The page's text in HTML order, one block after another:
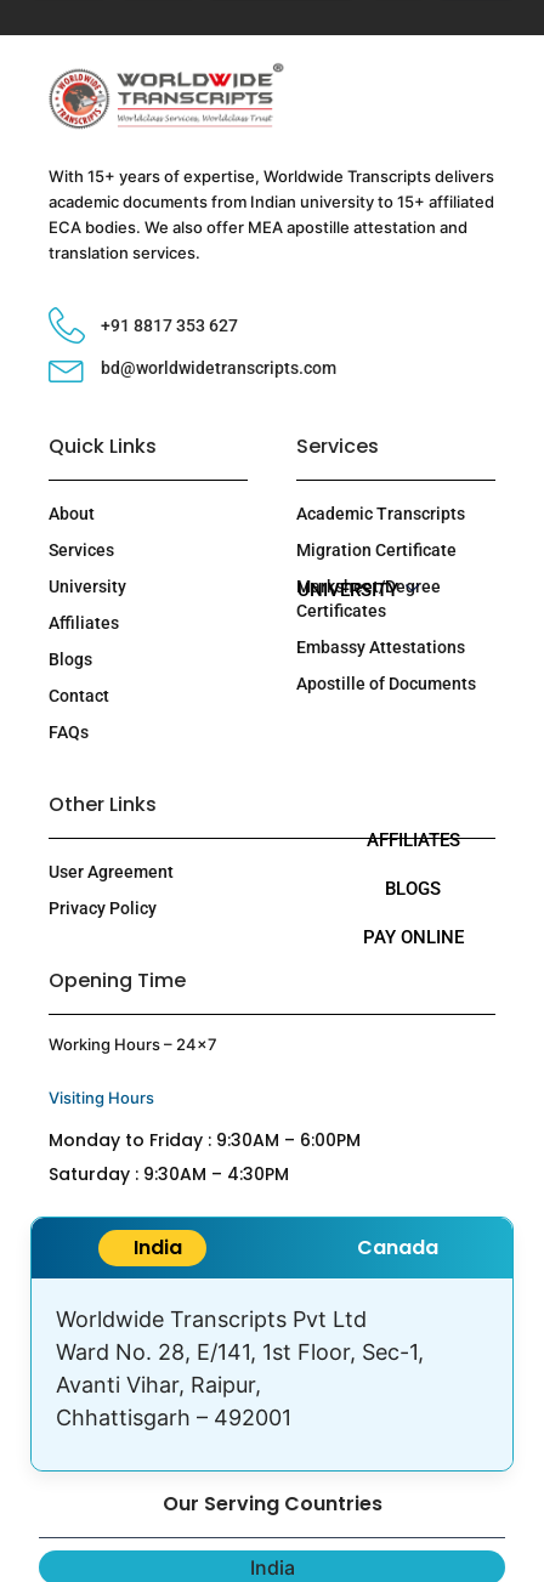
UNIVERSITY
AFFILIATES
BLOGS
PAY ONLINE
With 15+ years of expertise, Worldwide Transcripts delivers
academic documents from Indian university to 15+ affiliated
ECA bodies. We also offer MEA apostille attestation and
translation services.
+91 8817 353 627
bd@worldwidetranscripts.com
Quick Links
About
Services
University
Affiliates
Blogs
Contact
FAQs
Services
Academic Transcripts
Migration Certificate
Marksheet/Degree
Certificates
Embassy Attestations
Apostille of Documents
Other Links
User Agreement
Privacy Policy
Opening Time
Working Hours – 24×7
Visiting Hours
Monday to Friday : 9:30AM – 6:00PM
Saturday : 9:30AM – 4:30PM
India Canada
Worldwide Transcripts Pvt Ltd
Ward No. 28, E/141, 1st Floor, Sec-1,
Avanti Vihar, Raipur,
Chhattisgarh – 492001
Our Serving Countries
India